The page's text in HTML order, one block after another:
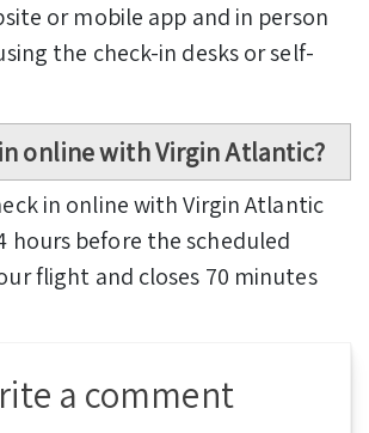
or mobile app and in person
the check-in desks or self-
online with Virgin Atlantic?
in online with Virgin Atlantic
hours before the scheduled
flight and closes 70 minutes
a comment